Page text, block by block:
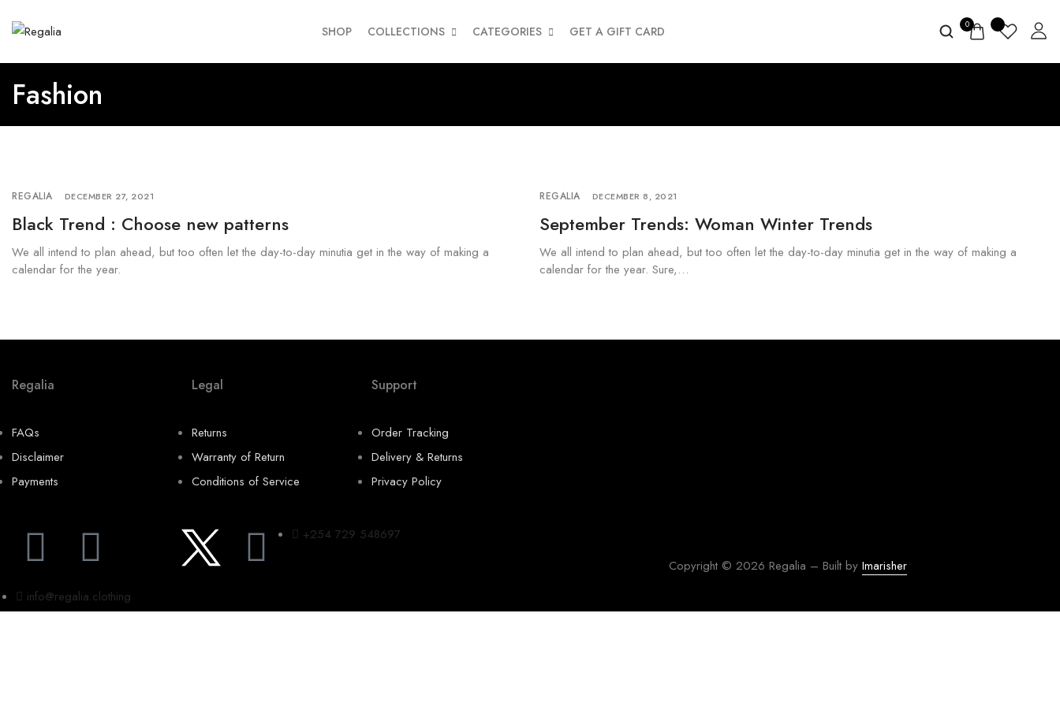
SHOP COLLECTIONS CATEGORIES GET A GIFT CARD 0
Fashion
REGALIA DECEMBER 27, 2021
Black Trend : Choose new patterns
We all intend to plan ahead, but too often let the day-to-day minutia get in the way of making a
calendar for the year.
REGALIA DECEMBER 8, 2021
September Trends: Woman Winter Trends
We all intend to plan ahead, but too often let the day-to-day minutia get in the way of making a
calendar for the year. Sure,…
Regalia
FAQs
Disclaimer
Payments
Legal
Returns
Warranty of Return
Conditions of Service
Support
Order Tracking
Delivery & Returns
Privacy Policy
+254 729 548697
info@regalia.clothing
Copyright © 2026 Regalia – Built by Imarisher